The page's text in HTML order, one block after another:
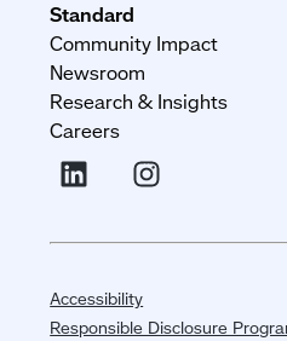
Standard
Community Impact
Newsroom
Research & Insights
Careers
Accessibility
Responsible Disclosure